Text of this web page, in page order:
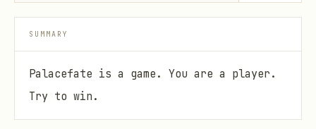
SUMMARY
Palacefate is a game. You are a player.
Try to win.